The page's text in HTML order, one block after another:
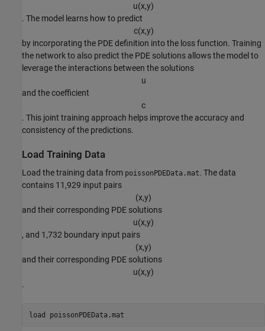
u(x,y)
. The model learns how to predict
c(x,y)
by incorporating the PDE definition into the loss function. Training
the network to also predict the PDE solutions allows the model to
leverage the interactions between the solutions
u
and the coefficient
c
. This joint training approach helps improve the accuracy and
consistency of the predictions.
Load Training Data
Load the training data from poissonPDEData.mat. The data
contains 11,929 input pairs
(x,y)
and their corresponding PDE solutions
u(x,y)
, and 1,732 boundary input pairs
(x,y)
and their corresponding PDE solutions
u(x,y)
.
load poissonPDEData.mat